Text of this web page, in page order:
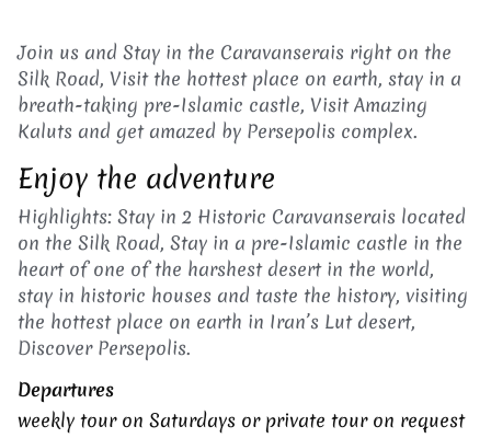
Join us and Stay in the Caravanserais right on the
Silk Road, Visit the hottest place on earth, stay in a
breath-taking pre-Islamic castle, Visit Amazing
Kaluts and get amazed by Persepolis complex.
Enjoy the adventure
Highlights: Stay in 2 Historic Caravanserais located
on the Silk Road, Stay in a pre-Islamic castle in the
heart of one of the harshest desert in the world,
stay in historic houses and taste the history, visiting
the hottest place on earth in Iran’s Lut desert,
Discover Persepolis.
Departures
weekly tour on Saturdays or private tour on request